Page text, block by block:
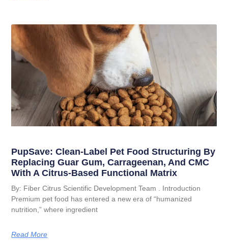
PupSave: Clean-Label Pet Food Structuring By
Replacing Guar Gum, Carrageenan, And CMC
With A Citrus-Based Functional Matrix
By: Fiber Citrus Scientific Development Team . Introduction
Premium pet food has entered a new era of “humanized
nutrition,” where ingredient
Read More